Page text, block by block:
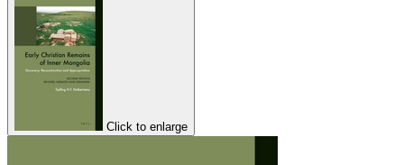
Click to enlarge